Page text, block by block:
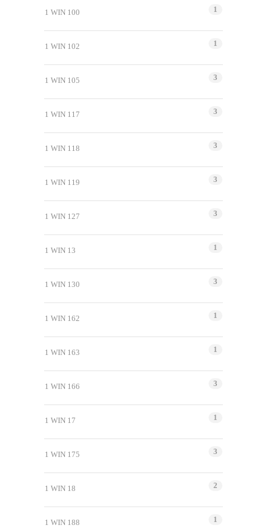
1 WIN 100 1
1 WIN 102 1
1 WIN 105 3
1 WIN 117 3
1 WIN 118 3
1 WIN 119 3
1 WIN 127 3
1 WIN 13 1
1 WIN 130 3
1 WIN 162 1
1 WIN 163 1
1 WIN 166 3
1 WIN 17 1
1 WIN 175 3
1 WIN 18 2
1 WIN 188 1